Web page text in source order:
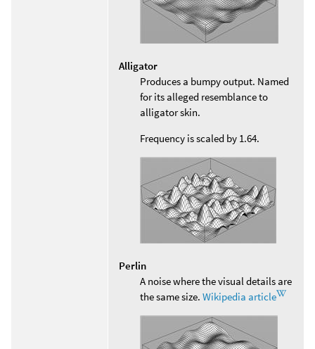
Alligator
Produces a bumpy output. Named
for its alleged resemblance to
alligator skin.
Frequency is scaled by 1.64.
Perlin
A noise where the visual details are
the same size. Wikipedia article